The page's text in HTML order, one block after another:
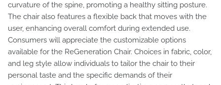
curvature of the spine, promoting a healthy sitting posture.
The chair also features a flexible back that moves with the
user, enhancing overall comfort during extended use.
Consumers will appreciate the customizable options
available for the ReGeneration Chair. Choices in fabric, color,
and leg style allow individuals to tailor the chair to their
personal taste and the specific demands of their